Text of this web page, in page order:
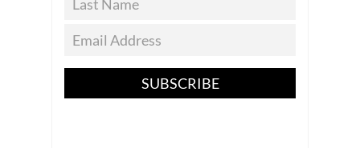
SUBSCRIBE